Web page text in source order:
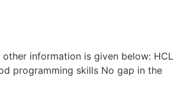
information is given below: HCL
programming skills No gap in the